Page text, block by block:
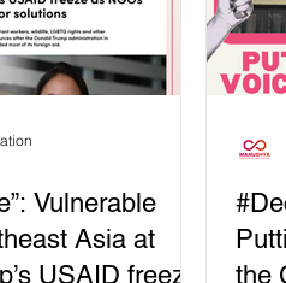
Vulnerable
Asia at
USAID freeze
the